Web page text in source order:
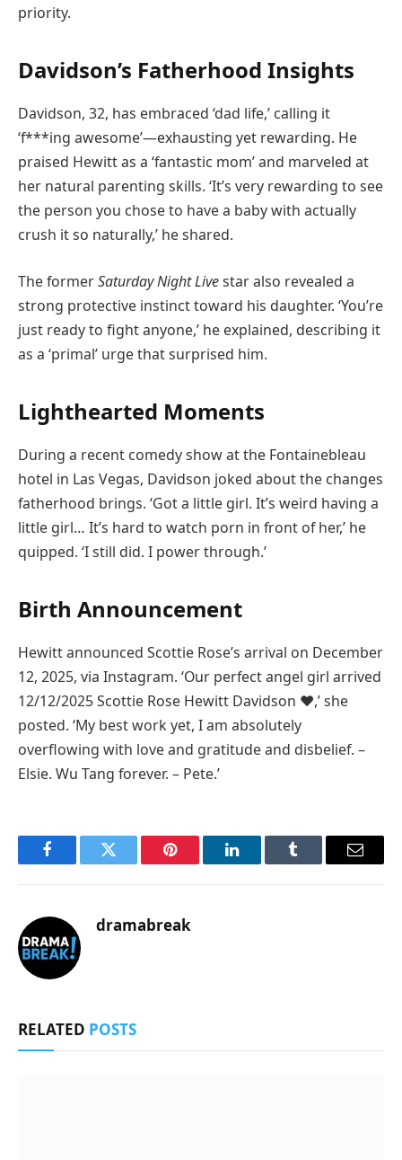
priority.
Davidson’s Fatherhood Insights
Davidson, 32, has embraced ‘dad life,’ calling it
‘f***ing awesome’—exhausting yet rewarding. He
praised Hewitt as a ‘fantastic mom’ and marveled at
her natural parenting skills. ‘It’s very rewarding to see
the person you chose to have a baby with actually
crush it so naturally,’ he shared.
The formerSaturday Night Livestar also revealed a
strong protective instinct toward his daughter. ‘You’re
just ready to fight anyone,’ he explained, describing it
as a ‘primal’ urge that surprised him.
Lighthearted Moments
During a recent comedy show at the Fontainebleau
hotel in Las Vegas, Davidson joked about the changes
fatherhood brings. ‘Got a little girl. It’s weird having a
little girl… It’s hard to watch porn in front of her,’ he
quipped. ‘I still did. I power through.’
Birth Announcement
Hewitt announced Scottie Rose’s arrival on December
12, 2025, via Instagram. ‘Our perfect angel girl arrived
12/12/2025 Scottie Rose Hewitt Davidson ♥️,’ she
posted. ‘My best work yet, I am absolutely
overflowing with love and gratitude and disbelief. –
Elsie. Wu Tang forever. – Pete.’
FacebookTwitter Pinterest LinkedInTumblr Email
dramabreak
RELATED POSTS